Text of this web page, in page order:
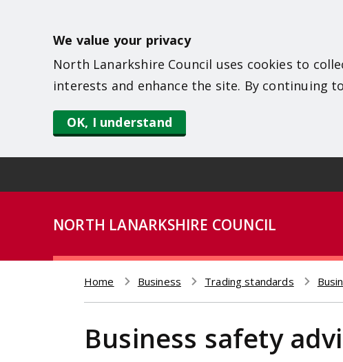
a
We value your privacy
North Lanarkshire Council uses cookies to
interests and enhance the site. By continuing
OK, I understand
NORTH LANARKSHIRE COUNCIL
Breadcrumb
Home Business Trading standards
Business safety